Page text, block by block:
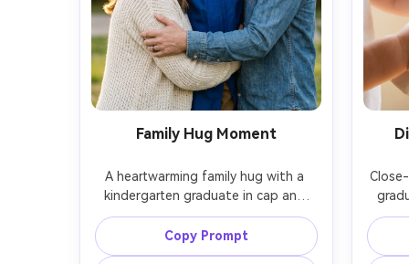
Family Hug Moment
A heartwarming family hug with a
kindergarten graduate in cap and
gown between two parents, golden
hour outdoor light, soft rim light,
background of greenery softly
Copy Prompt
cap